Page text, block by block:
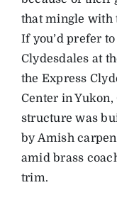
that mingle with
If you’d prefer
Clydesdales at
the Express
Center in
structure was
by Amish
amid brass
trim.